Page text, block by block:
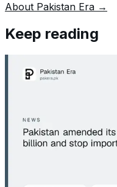
About Pakistan Era →
Keep reading